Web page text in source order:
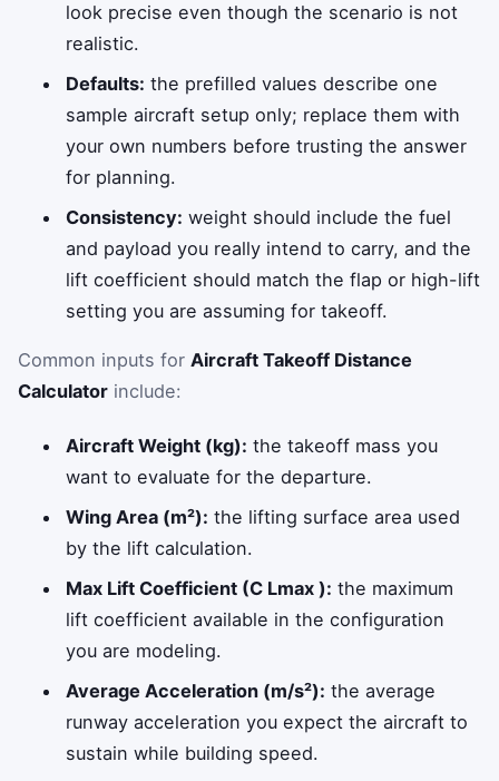
look precise even though the scenario is not
realistic.
Defaults: the prefilled values describe one
sample aircraft setup only; replace them with
your own numbers before trusting the answer
for planning.
Consistency: weight should include the fuel
and payload you really intend to carry, and the
lift coefficient should match the flap or high-lift
setting you are assuming for takeoff.
Common inputs for Aircraft Takeoff Distance
Calculator include:
Aircraft Weight (kg): the takeoff mass you
want to evaluate for the departure.
Wing Area (m²): the lifting surface area used
by the lift calculation.
Max Lift Coefficient (C Lmax ): the maximum
lift coefficient available in the configuration
you are modeling.
Average Acceleration (m/s²): the average
runway acceleration you expect the aircraft to
sustain while building speed.